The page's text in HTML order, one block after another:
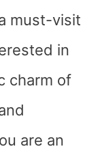
must-visit
in
charm of
are an